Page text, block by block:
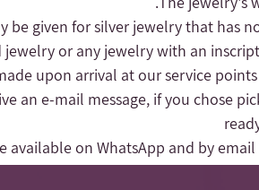
jewelry or any jewelry with an
upon arrival at our service
an e-mail message, if you chose
available on WhatsApp and by email